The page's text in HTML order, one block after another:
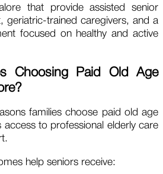
that provide assisted senior
geriatric-trained caregivers, and a
focused on healthy and active
Choosing Paid Old Age
families choose paid old age
access to professional elderly care
help seniors receive: